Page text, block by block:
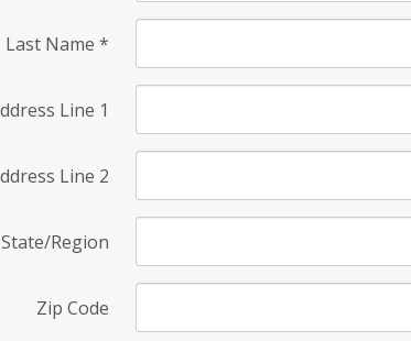
Last Name *
Line 1
Line 2
State/Region
Zip Code